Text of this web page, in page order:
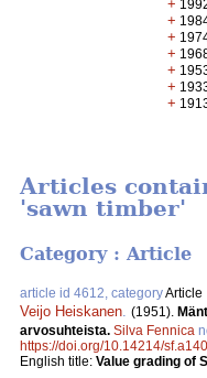
+
+
+
+
+
+
+
Articles
'sawn timber'
Category : Article
article id 4612, categoryArticle
Veijo Heiskanen (1951).
arvosuhteista. Silva Fennica
https://doi.org/10.14214/
English title: Value grading of